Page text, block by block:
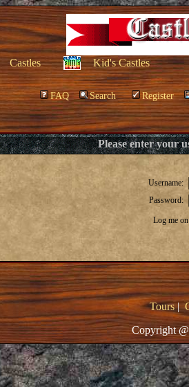
Castles Kid's Castles
FAQ Search Register
Please enter your
Username:
Password:
Log me
Tours|
Copyright